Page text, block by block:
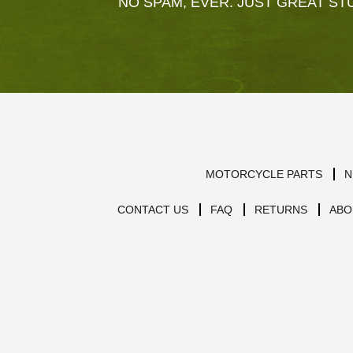
MOTORCYCLE PARTS
CONTACT US FAQ RETURNS